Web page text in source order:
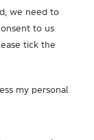
we need to
to us
tick the
my personal